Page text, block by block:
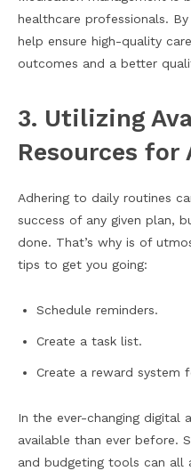
healthcare professionals.
help ensure high-quality
outcomes and a better
3. Utilizing
Resources for
Adhering to daily routines
success of any given plan,
done. That’s why is of
tips to get you going:
Schedule reminders.
Create a task list.
Create a reward system
In the ever-changing digital
available than ever before.
and budgeting tools can all